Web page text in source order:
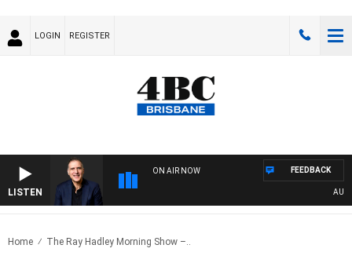
LOGIN REGISTER
LISTEN
ON AIR NOW FEEDBACK
Home The Ray Hadley Morning Show –..